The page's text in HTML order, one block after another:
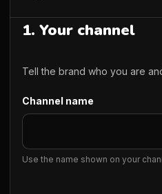
1. Your channel
Tell the brand who you are
Channel name
Use the name shown on your